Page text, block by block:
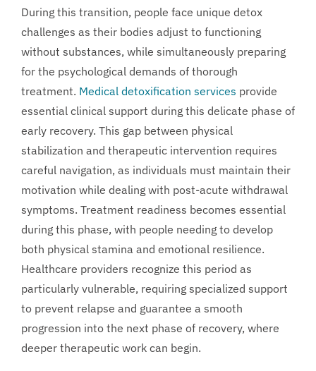
During this transition, people face unique detox
challenges as their bodies adjust to functioning
without substances, while simultaneously preparing
for the psychological demands of thorough
treatment. Medical detoxification services provide
essential clinical support during this delicate phase of
early recovery. This gap between physical
stabilization and therapeutic intervention requires
careful navigation, as individuals must maintain their
motivation while dealing with post-acute withdrawal
symptoms. Treatment readiness becomes essential
during this phase, with people needing to develop
both physical stamina and emotional resilience.
Healthcare providers recognize this period as
particularly vulnerable, requiring specialized support
to prevent relapse and guarantee a smooth
progression into the next phase of recovery, where
deeper therapeutic work can begin.